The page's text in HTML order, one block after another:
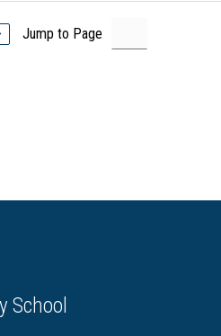
Jump to Page
School